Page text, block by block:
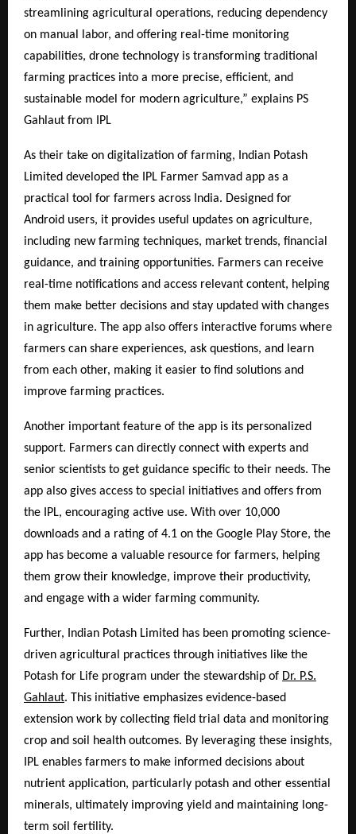
streamlining agricultural operations, reducing dependency
on manual labor, and offering real-time monitoring
capabilities, drone technology is transforming traditional
farming practices into a more precise, efficient, and
sustainable model for modern agriculture,” explains PS
Gahlaut from IPL
As their take on digitalization of farming, Indian Potash
Limited developed the IPL Farmer Samvad app as a
practical tool for farmers across India. Designed for
Android users, it provides useful updates on agriculture,
including new farming techniques, market trends, financial
guidance, and training opportunities. Farmers can receive
real-time notifications and access relevant content, helping
them make better decisions and stay updated with changes
in agriculture. The app also offers interactive forums where
farmers can share experiences, ask questions, and learn
from each other, making it easier to find solutions and
improve farming practices.
Another important feature of the app is its personalized
support. Farmers can directly connect with experts and
senior scientists to get guidance specific to their needs. The
app also gives access to special initiatives and offers from
the IPL, encouraging active use. With over 10,000
downloads and a rating of 4.1 on the Google Play Store, the
app has become a valuable resource for farmers, helping
them grow their knowledge, improve their productivity,
and engage with a wider farming community.
Further, Indian Potash Limited has been promoting science-
driven agricultural practices through initiatives like the
Potash for Life program under the stewardship of Dr. P.S.
Gahlaut. This initiative emphasizes evidence-based
extension work by collecting field trial data and monitoring
crop and soil health outcomes. By leveraging these insights,
IPL enables farmers to make informed decisions about
nutrient application, particularly potash and other essential
minerals, ultimately improving yield and maintaining long-
term soil fertility.